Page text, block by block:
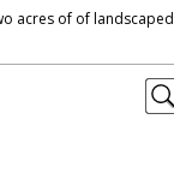
acres of of landscaped